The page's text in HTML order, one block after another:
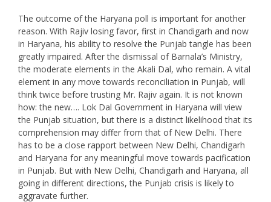
The outcome of the Haryana poll is important for another
reason. With Rajiv losing favor, first in Chandigarh and now
in Haryana, his ability to resolve the Punjab tangle has been
greatly impaired. After the dismissal of Barnala’s Ministry,
the moderate elements in the Akali Dal, who remain. A vital
element in any move towards reconciliation in Punjab, will
think twice before trusting Mr. Rajiv again. It is not known
how: the new…. Lok Dal Government in Haryana will view
the Punjab situation, but there is a distinct likelihood that its
comprehension may differ from that of New Delhi. There
has to be a close rapport between New Delhi, Chandigarh
and Haryana for any meaningful move towards pacification
in Punjab. But with New Delhi, Chandigarh and Haryana, all
going in different directions, the Punjab crisis is likely to
aggravate further.